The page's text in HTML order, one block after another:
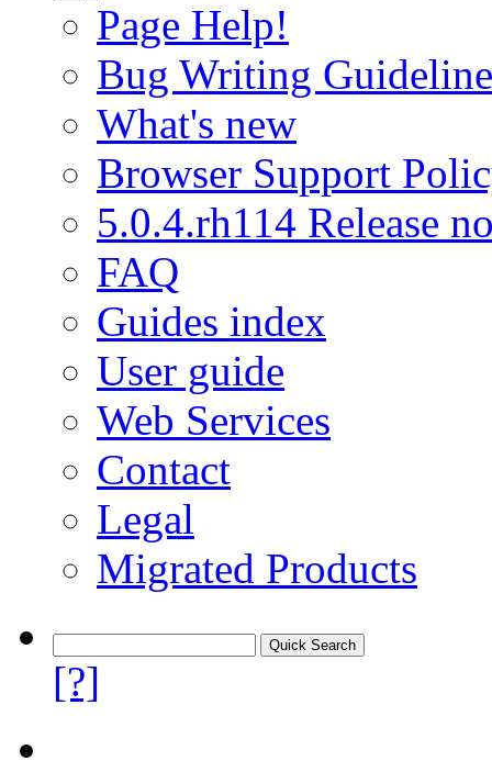
Page Help!
Bug Writing
What's new
Browser Support
5.0.4.rh114 Release
FAQ
Guides index
User guide
Web Services
Contact
Legal
Migrated Products
[?]